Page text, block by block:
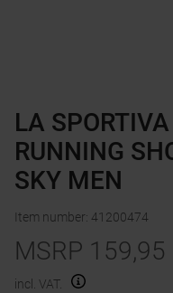
LA
RUNNING
SKY MEN
Item number: 41200474
MSRP 159,95
incl. VAT.